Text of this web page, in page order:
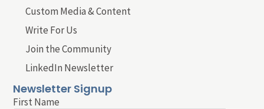
Custom Media & Content
Write For Us
Join the Community
LinkedIn Newsletter
Newsletter Signup
First Name